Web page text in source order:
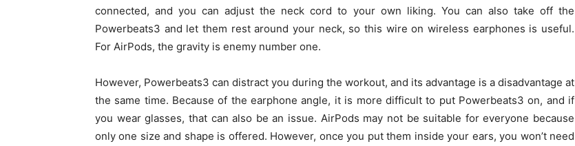
connected, and you can adjust the neck cord to your own liking. You can also take off the
Powerbeats3 and let them rest around your neck, so this wire on wireless earphones is useful.
For AirPods, the gravity is enemy number one.
However, Powerbeats3 can distract you during the workout, and its advantage is a disadvantage at
the same time. Because of the earphone angle, it is more difficult to put Powerbeats3 on, and if
you wear glasses, that can also be an issue. AirPods may not be suitable for everyone because
only one size and shape is offered. However, once you put them inside your ears, you won’t need